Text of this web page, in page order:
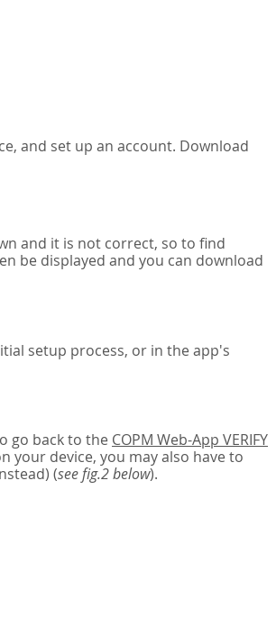
and set up an account. Download
and it is not correct, so to find
be displayed and you can download
setup process, or in the app's
go back to the COPM Web-App VERIFY
your device, you may also have to
(see fig.2 below).